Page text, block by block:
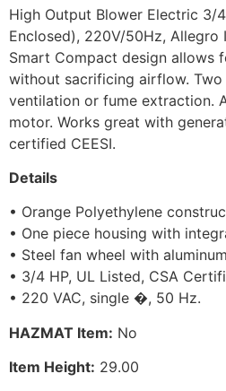
High Output Blower Electric 3/
Enclosed), 220V/50Hz, Allegro
Smart Compact design allows
without sacrificing airflow.
ventilation or fume extraction.
motor. Works great with
certified CEESI.
Details
• Orange Polyethylene
• One piece housing with
• Steel fan wheel with
• 3/4 HP, UL Listed, CSA
• 220 VAC, single �, 50 Hz.
HAZMAT Item: No
Item Height: 29.00